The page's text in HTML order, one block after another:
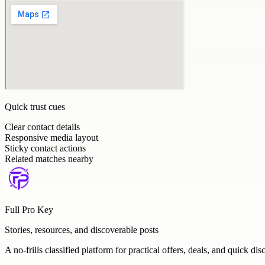
Quick trust cues
Clear contact details
Responsive media layout
Sticky contact actions
Related matches nearby
Full Pro Key
Stories, resources, and discoverable posts
A no-frills classified platform for practical offers, deals, and quick